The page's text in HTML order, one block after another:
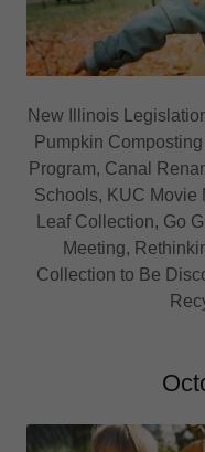
New Illinois
Pumpkin
Program, Canal
Schools, KUC Movie
Leaf Collection, Go
Meeting,
Collection to Be